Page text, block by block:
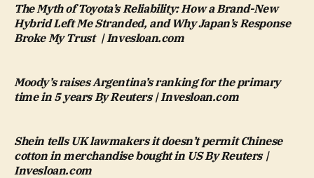
The Myth of Toyota’s Reliability: How a Brand-New
Hybrid Left Me Stranded, and Why Japan’s Response
Broke My Trust | Invesloan.com
Moody’s raises Argentina’s ranking for the primary
time in 5 years By Reuters | Invesloan.com
Shein tells UK lawmakers it doesn’t permit Chinese
cotton in merchandise bought in US By Reuters |
Invesloan.com